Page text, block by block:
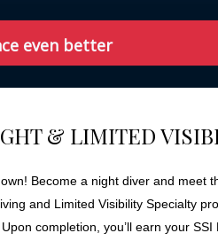
even better
& LIMITED
Become a night diver and meet
and Limited Visibility Specialty
completion, you’ll earn your